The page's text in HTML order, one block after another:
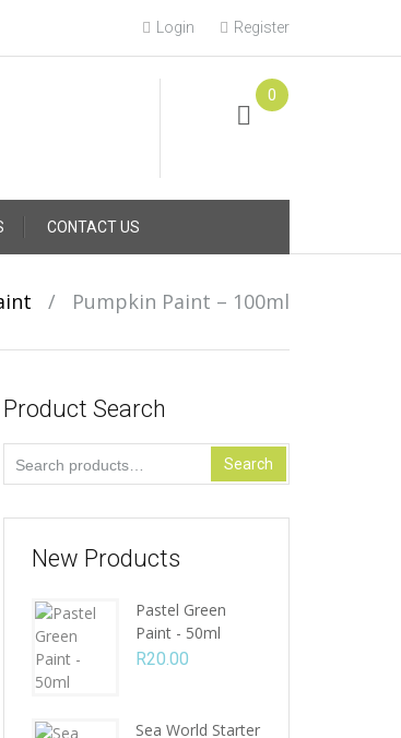
Login Register
0
CONTACT US
/ Pumpkin Paint – 100ml
Product Search
for:
Search
New Products
Pastel Green
Paint - 50ml
R20.00
Sea World Starter